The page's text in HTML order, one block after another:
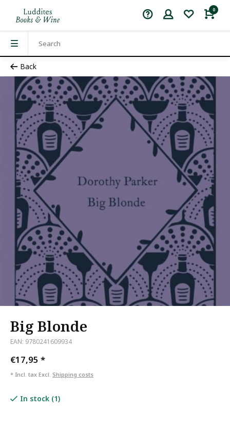
0
Back
Big Blonde
EAN: 9780241609934
€17,95 *
* Incl. tax Excl. Shipping costs
In stock (1)